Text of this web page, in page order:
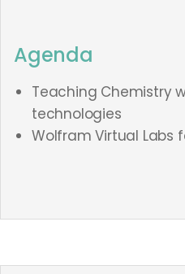
Agenda
Teaching Chemistry
technologies
Wolfram Virtual Labs